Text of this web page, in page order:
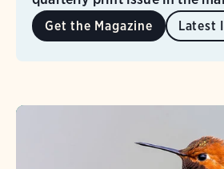
Get the Magazine Latest